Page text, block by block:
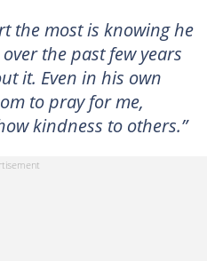
the most is knowing he
the past few years
it. Even in his own
to pray for me,
kindness to others.”